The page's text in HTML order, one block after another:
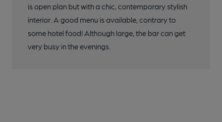
is open plan but with a chic, contemporary stylish
interior. A good menu is available, contrary to
some hotel food! Although large, the bar can get
very busy in the evenings.